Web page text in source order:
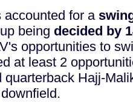
accounted for a
being decided by
opportunities to
at least 2
quarterback Hajj-